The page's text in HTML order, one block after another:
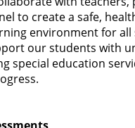
to create a safe,
environment for all
our students with
special education